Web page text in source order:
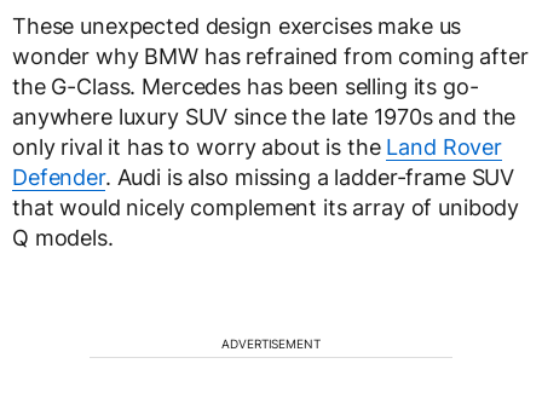
These unexpected design exercises make us
wonder why BMW has refrained from coming after
the G-Class. Mercedes has been selling its go-
anywhere luxury SUV since the late 1970s and the
only rival it has to worry about is the Land Rover
Defender. Audi is also missing a ladder-frame SUV
that would nicely complement its array of unibody
Q models.
ADVERTISEMENT